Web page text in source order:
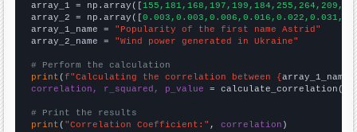
array_1 = np.array([
array_2 = np.array([
array_1_name = "Popularity of the first name Astrid"
array_2_name = "Wind power generated in Ukraine"
# Perform the calculation
print (f"Calculating the correlation between {array_1_name
correlation, r_squared, p_value = calculate_correlation(
# Print the results
print ( "Correlation Coefficient:" , correlation